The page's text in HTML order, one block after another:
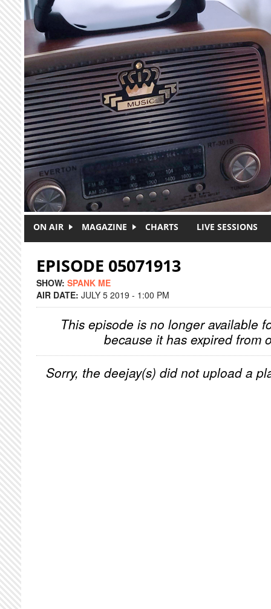
Skip to main content
ON AIR MAGAZINE CHARTS LIVE SESSIONS
EPISODE 05071913
SHOW: SPANK ME
AIR DATE: JULY 5 2019 - 1:00 PM
This episode is no longer available
because it has expired from
Sorry, the deejay(s) did not upload a